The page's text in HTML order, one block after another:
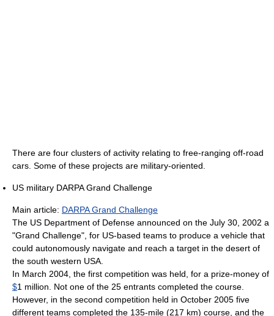
There are four clusters of activity relating to free-ranging off-road
cars. Some of these projects are military-oriented.
US military DARPA Grand Challenge
Main article: DARPA Grand Challenge
The US Department of Defense announced on the July 30, 2002 a
"Grand Challenge", for US-based teams to produce a vehicle that
could autonomously navigate and reach a target in the desert of
the south western USA.
In March 2004, the first competition was held, for a prize-money of
$1 million. Not one of the 25 entrants completed the course.
However, in the second competition held in October 2005 five
different teams completed the 135-mile (217 km) course, and the